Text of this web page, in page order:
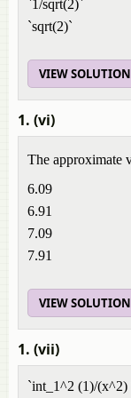
`1/sqrt(2)`
`sqrt(2)`
VIEW SOLUTION
1. (vi)
The approximate
6.09
6.91
7.09
7.91
VIEW SOLUTION
1. (vii)
`int_1^2 (1)/